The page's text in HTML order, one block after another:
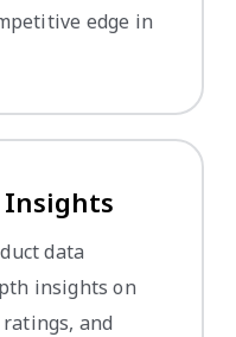
edge in
Insights
data
insights on
and